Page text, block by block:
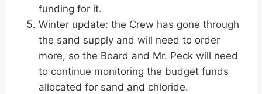
funding for it.
Winter update: the Crew has gone through
the sand supply and will need to order
more, so the Board and Mr. Peck will need
to continue monitoring the budget funds
allocated for sand and chloride.